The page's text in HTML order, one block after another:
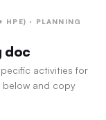
· PLANNING
doc
activities for
below and copy